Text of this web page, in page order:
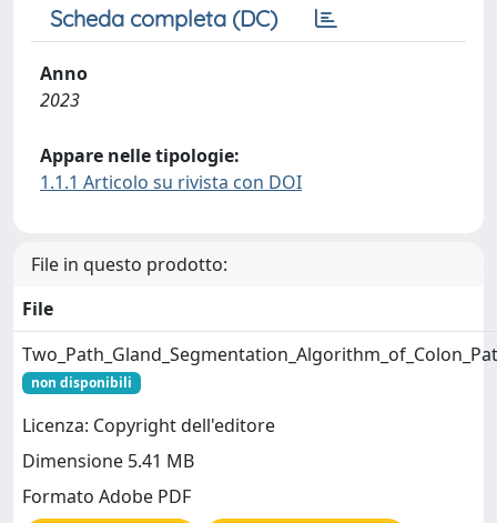
Scheda completa (DC)
Anno
2023
Appare nelle tipologie:
1.1.1 Articolo su rivista con DOI
File in questo prodotto:
File
non disponibili
Licenza: Copyright dell'editore
Dimensione 5.41 MB
Formato Adobe PDF